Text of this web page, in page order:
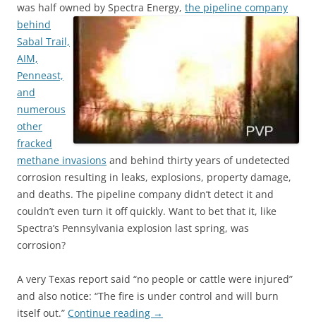
was half owned by Spectra Energy, the pipeline company
behind
Sabal Trail,
AIM,
Penneast,
and
numerous
other
fracked
methane invasions and behind thirty years of undetected
corrosion resulting in leaks, explosions, property damage,
and deaths. The pipeline company didn’t detect it and
couldn’t even turn it off quickly. Want to bet that it, like
Spectra’s Pennsylvania explosion last spring, was
corrosion?
A very Texas report said “no people or cattle were injured”
and also notice: “The fire is under control and will burn
itself out.” Continue reading →